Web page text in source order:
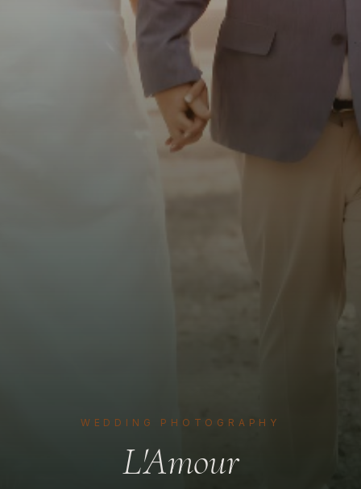
WEDDING PHOTOGRAPHY
L'Amour